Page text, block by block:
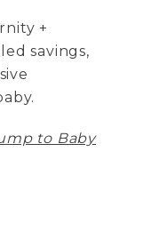
+
savings,
to Baby